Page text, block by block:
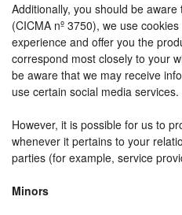
Additionally, you should be
(CICMA nº 3750), we use
experience and offer you the
correspond most closely to your
be aware that we may receive
use certain social media services.
However, it is possible for us to
whenever it pertains to your
parties (for example, service
Minors